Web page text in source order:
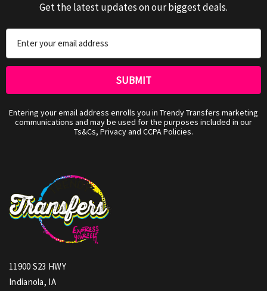
Get the latest updates on our biggest deals.
Address
Entering your email address enrolls you in Trendy Transfers marketing
communications and may be used for the purposes included in our
Ts&Cs, Privacy and CCPA Policies.
11900 S23 HWY
Indianola, IA